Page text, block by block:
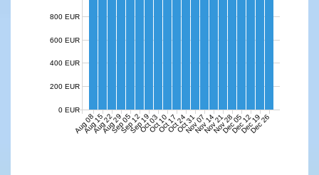
Aug 08
Aug 15
Aug 22
Aug 29
Sep 05
Sep 12
Sep 19
Oct 03Oct 10Oct 17Oct 24Oct 31
Nov 07
Nov 14
Nov 21
Nov 28
Dec 05
Dec 12
Dec 19
Dec 26
0 EUR
200 EUR
400 EUR
600 EUR
800 EUR